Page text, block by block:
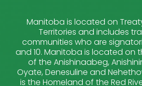
Manitoba is located on
Territories and includes
communities who are
and 10. Manitoba is located on
of the Anishinaabeg,
Oyate, Denesuline and
is the Homeland of the Red